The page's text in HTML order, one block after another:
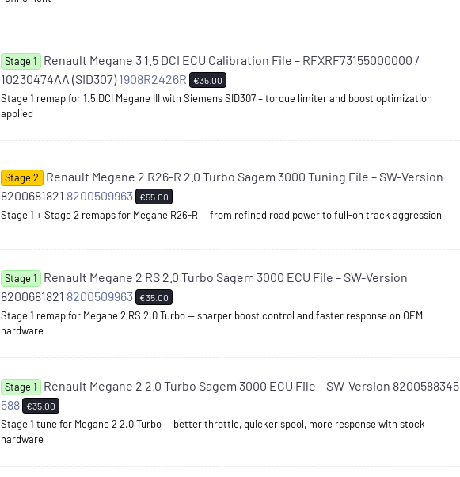
Stage 1
Renault Megane 3 1.5 DCI ECU Calibration File – RFXRF73155000000 /
10230474AA (SID307) 1908R2426R €35.00
Stage 1 remap for 1.5 DCI Megane III with Siemens SID307 – torque limiter and boost optimization
applied
Stage 2
Renault Megane 2 R26-R 2.0 Turbo Sagem 3000 Tuning File – SW-Version
8200681821 8200509963 €55.00
Stage 1 + Stage 2 remaps for Megane R26-R — from refined road power to full-on track aggression
Stage 1
Renault Megane 2 RS 2.0 Turbo Sagem 3000 ECU File – SW-Version
8200681821 8200509963 €35.00
Stage 1 remap for Megane 2 RS 2.0 Turbo — sharper boost control and faster response on OEM
hardware
Stage 1
Renault Megane 2 2.0 Turbo Sagem 3000 ECU File – SW-Version 8200588345
588
€35.00
Stage 1 tune for Megane 2 2.0 Turbo — better throttle, quicker spool, more response with stock
hardware